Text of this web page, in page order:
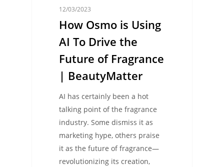
12/03/2023
How Osmo is Using
AI To Drive the
Future of Fragrance
| BeautyMatter
AI has certainly been a hot
talking point of the fragrance
industry. Some dismiss it as
marketing hype, others praise
it as the future of fragrance―
revolutionizing its creation,